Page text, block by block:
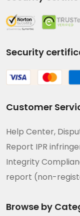
Security
Customer
Help Center,
Report IPR
Integrity
report (non-
Browse by